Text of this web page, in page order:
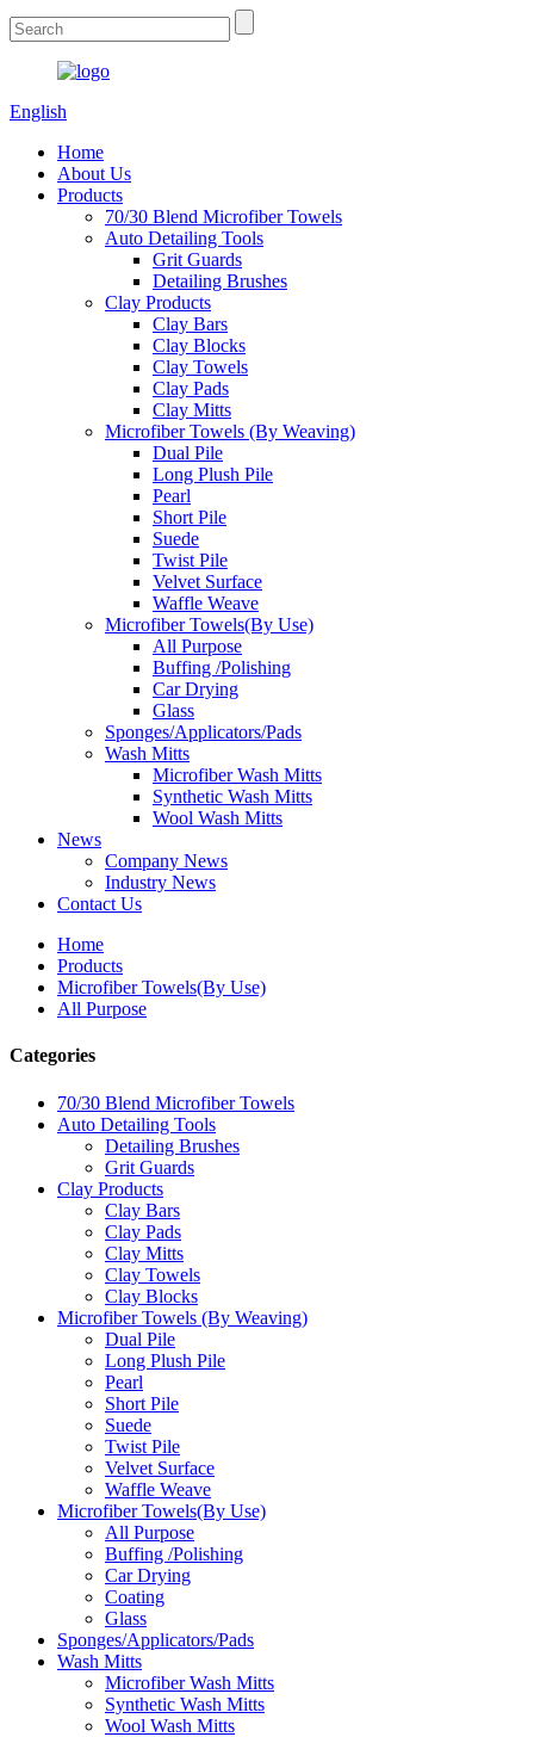
English
Home
About Us
Products
70/30 Blend Microfiber Towels
Auto Detailing Tools
Grit Guards
Detailing Brushes
Clay Products
Clay Bars
Clay Blocks
Clay Towels
Clay Pads
Clay Mitts
Microfiber Towels (By Weaving)
Dual Pile
Long Plush Pile
Pearl
Short Pile
Suede
Twist Pile
Velvet Surface
Waffle Weave
Microfiber Towels(By Use)
All Purpose
Buffing /Polishing
Car Drying
Glass
Sponges/Applicators/Pads
Wash Mitts
Microfiber Wash Mitts
Synthetic Wash Mitts
Wool Wash Mitts
News
Company News
Industry News
Contact Us
Home
Products
Microfiber Towels(By Use)
All Purpose
Categories
70/30 Blend Microfiber Towels
Auto Detailing Tools
Detailing Brushes
Grit Guards
Clay Products
Clay Bars
Clay Pads
Clay Mitts
Clay Towels
Clay Blocks
Microfiber Towels (By Weaving)
Dual Pile
Long Plush Pile
Pearl
Short Pile
Suede
Twist Pile
Velvet Surface
Waffle Weave
Microfiber Towels(By Use)
All Purpose
Buffing /Polishing
Car Drying
Coating
Glass
Sponges/Applicators/Pads
Wash Mitts
Microfiber Wash Mitts
Synthetic Wash Mitts
Wool Wash Mitts